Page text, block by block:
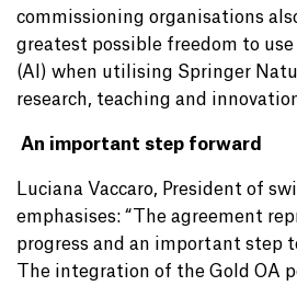
commissioning organisations
greatest possible freedom to
(AI) when utilising Springer
research, teaching and
An important step forward
Luciana Vaccaro, President of
emphasises: “The agreement
progress and an important step
The integration of the Gold OA